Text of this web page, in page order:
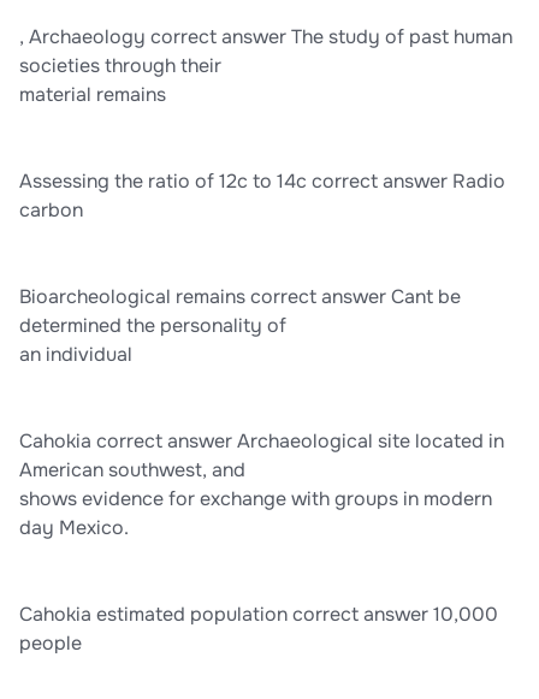
, Archaeology correct answer The study of past human
societies through their
material remains
Assessing the ratio of 12c to 14c correct answer Radio
carbon
Bioarcheological remains correct answer Cant be
determined the personality of
an individual
Cahokia correct answer Archaeological site located in
American southwest, and
shows evidence for exchange with groups in modern
day Mexico.
Cahokia estimated population correct answer 10,000
people